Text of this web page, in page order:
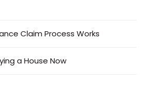
Claim Process Works
a House Now